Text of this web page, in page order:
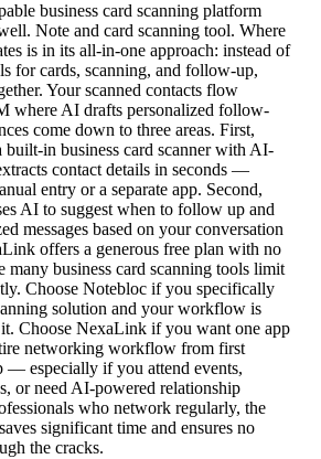
business card scanning platform
Note and card scanning tool. Where
is in its all-in-one approach: instead of
for cards, scanning, and follow-up,
Your scanned contacts flow
where AI drafts personalized follow-
come down to three areas. First,
in business card scanner with AI-
contact details in seconds —
entry or a separate app. Second,
AI to suggest when to follow up and
messages based on your conversation
offers a generous free plan with no
business card scanning tools limit
Choose Notebloc if you specifically
solution and your workflow is
Choose NexaLink if you want one app
networking workflow from first
— especially if you attend events,
or need AI-powered relationship
who network regularly, the
significant time and ensures no
the cracks.